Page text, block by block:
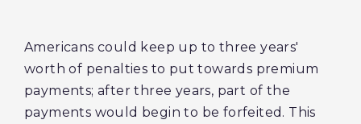
Americans could keep up to three years'
worth of penalties to put towards premium
payments; after three years, part of the
payments would begin to be forfeited. This